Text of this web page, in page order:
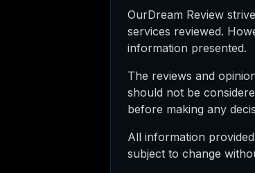
OurDream Review
services reviewed.
information presented.
The reviews and
should not be
before making any
All information
subject to change